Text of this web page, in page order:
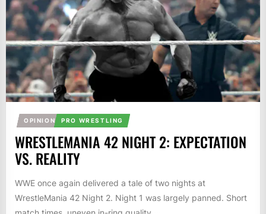
OPINION PRO WRESTLING
WRESTLEMANIA 42 NIGHT 2: EXPECTATION
VS. REALITY
WWE once again delivered a tale of two nights at
WrestleMania 42 Night 2. Night 1 was largely panned. Short